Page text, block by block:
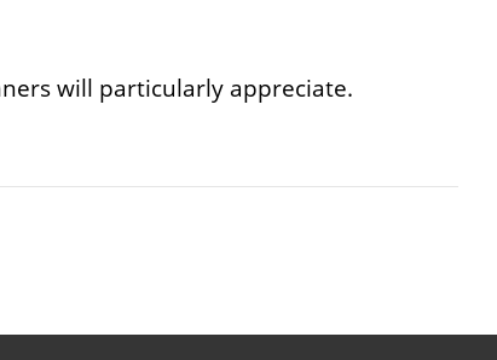
will particularly appreciate.